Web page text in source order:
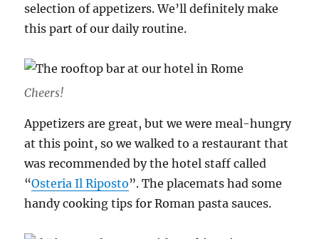
selection of appetizers. We’ll definitely make
this part of our daily routine.
Cheers!
Appetizers are great, but we were meal-hungry
at this point, so we walked to a restaurant that
was recommended by the hotel staff called
“Osteria Il Riposto”. The placemats had some
handy cooking tips for Roman pasta sauces.